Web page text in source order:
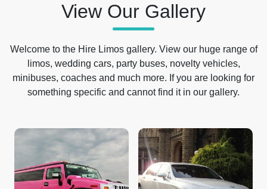
View Our Gallery
Welcome to the Hire Limos gallery. View our huge range of
limos, wedding cars, party buses, novelty vehicles,
minibuses, coaches and much more. If you are looking for
something specific and cannot find it in our gallery.